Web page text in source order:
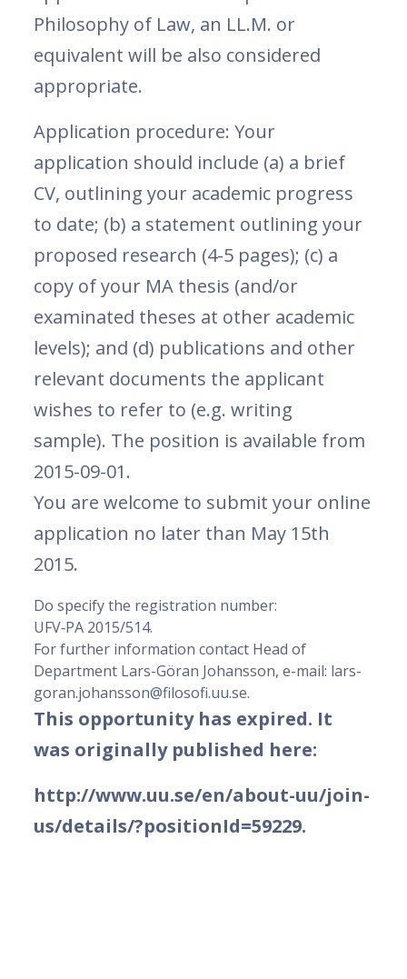
Philosophy of Law, an LL.M. or
equivalent will be also considered
appropriate.
Application procedure: Your
application should include (a) a brief
CV, outlining your academic progress
to date; (b) a statement outlining your
proposed research (4-5 pages); (c) a
copy of your MA thesis (and/or
examinated theses at other academic
levels); and (d) publications and other
relevant documents the applicant
wishes to refer to (e.g. writing
sample). The position is available from
2015-09-01.
You are welcome to submit your online
application no later than May 15th
2015.
Do specify the registration number:
UFV‑PA 2015/514.
For further information contact Head of
Department Lars-Göran Johansson, e-mail: lars-
goran.johansson@filosofi.uu.se.
This opportunity has expired. It
was originally published here:
http://www.uu.se/en/about-uu/join-
us/details/?positionId=59229.